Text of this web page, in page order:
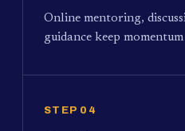
Online mentoring,
guidance keep momentum
STEP 04